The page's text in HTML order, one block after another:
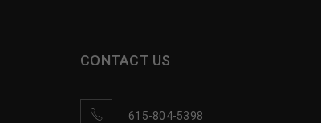
CONTACT US
615-804-5398